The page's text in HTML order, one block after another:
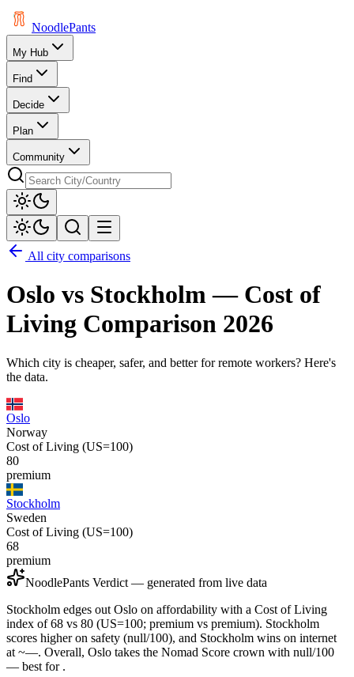
NoodlePants
My Hub
Find
Decide
Plan
Community
All city comparisons
Oslo vs Stockholm— Cost of
Living Comparison 2026
Which city is cheaper, safer, and better for remote workers? Here's
the data.
Oslo
Norway
Cost of Living (US=100)
80
premium
Stockholm
Sweden
Cost of Living (US=100)
68
premium
NoodlePants Verdict — generated from live data
Stockholm edges out Oslo on affordability with a Cost of Living
index of 68 vs 80 (US=100; premium vs premium). Stockholm
scores higher on safety (null/100), and Stockholm wins on internet
at ~—. Overall, Oslo takes the Nomad Score crown with null/100
— best for .